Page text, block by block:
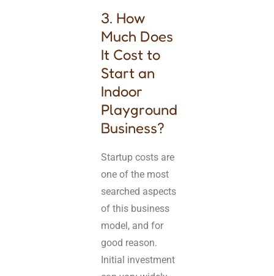
3. How
Much Does
It Cost to
Start an
Indoor
Playground
Business?
Startup costs are
one of the most
searched aspects
of this business
model, and for
good reason.
Initial investment